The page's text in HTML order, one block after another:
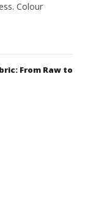
Colour
From Raw to